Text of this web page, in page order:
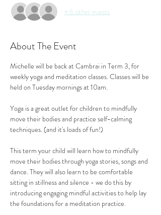
+ 6 other guests
About The Event
Michelle will be back at Cambrai in Term 3, for
weekly yoga and meditation classes. Classes will be
held on Tuesday mornings at 10am.
Yoga is a great outlet for children to mindfully
move their bodies and practice self-calming
techniques. (and it's loads of fun!)
This term your child will learn how to mindfully
move their bodies through yoga stories, songs and
dance. They will also learn to be comfortable
sitting in stillness and silence - we do this by
introducing engaging mindful activities to help lay
the foundations for a meditation practice.